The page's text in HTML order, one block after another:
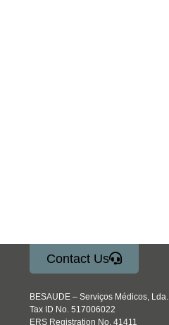
Contact Us
BESAUDE – Serviços Médicos, Lda.
Tax ID No. 517006022
ERS Registration No. 41411